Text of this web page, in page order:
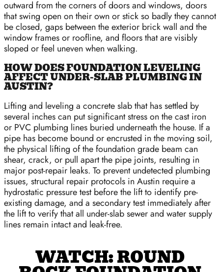
outward from the corners of doors and windows, doors
that swing open on their own or stick so badly they cannot
be closed, gaps between the exterior brick wall and the
window frames or roofline, and floors that are visibly
sloped or feel uneven when walking.
HOW DOES FOUNDATION LEVELING
AFFECT UNDER-SLAB PLUMBING IN
AUSTIN?
Lifting and leveling a concrete slab that has settled by
several inches can put significant stress on the cast iron
or PVC plumbing lines buried underneath the house. If a
pipe has become bound or encrusted in the moving soil,
the physical lifting of the foundation grade beam can
shear, crack, or pull apart the pipe joints, resulting in
major post-repair leaks. To prevent undetected plumbing
issues, structural repair protocols in Austin require a
hydrostatic pressure test before the lift to identify pre-
existing damage, and a secondary test immediately after
the lift to verify that all under-slab sewer and water supply
lines remain intact and leak-free.
WATCH: ROUND